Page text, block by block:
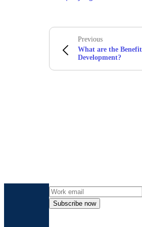
Previous
What are the
Development?
Subscribe now